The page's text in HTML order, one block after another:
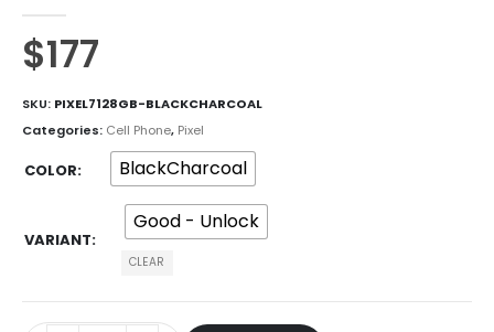
$177
SKU: PIXEL7128GB-BLACKCHARCOAL
Categories: Cell Phone, Pixel
COLOR BlackCharcoal
VARIANT
Good - Unlock
CLEAR